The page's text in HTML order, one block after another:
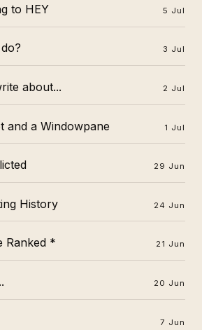
to HEY 5 Jul
3 Jul
about... 2 Jul
and a Windowpane 1 Jul
29 Jun
History 24 Jun
Ranked * 21 Jun
20 Jun
7 Jun